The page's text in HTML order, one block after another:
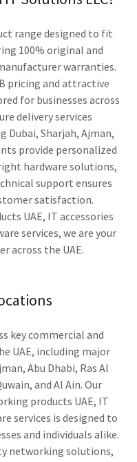
range designed to fit
100% original and
warranties.
pricing and attractive
for businesses across
delivery services
Sharjah, Ajman,
provide personalized
hardware solutions,
support ensures
satisfaction.
UAE, IT accessories
services, we are your
across the UAE.
key commercial and
UAE, including major
Abu Dhabi, Ras Al
and Al Ain. Our
products UAE, IT
services is designed to
and individuals alike.
networking solutions,